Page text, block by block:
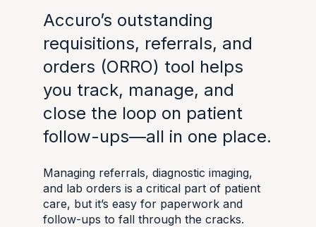
Accuro’s outstanding
requisitions, referrals, and
orders (ORRO) tool helps
you track, manage, and
close the loop on patient
follow-ups—all in one place.
Managing referrals, diagnostic imaging,
and lab orders is a critical part of patient
care, but it’s easy for paperwork and
follow-ups to fall through the cracks.